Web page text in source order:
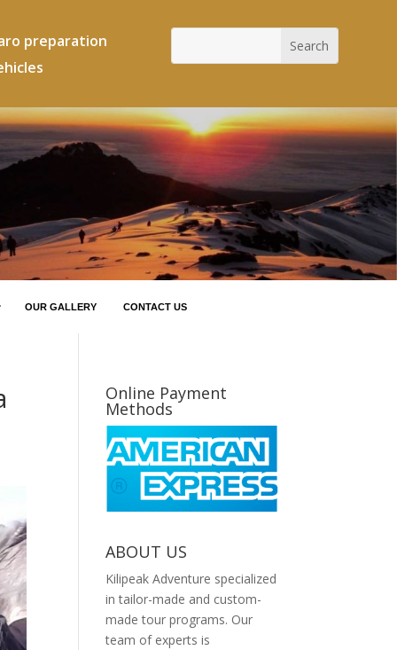
preparation
OUR GALLERY CONTACT US
Online Payment
Methods
ABOUT US
Kilipeak Adventure specialized
in tailor-made and custom-
made tour programs. Our
team of experts is